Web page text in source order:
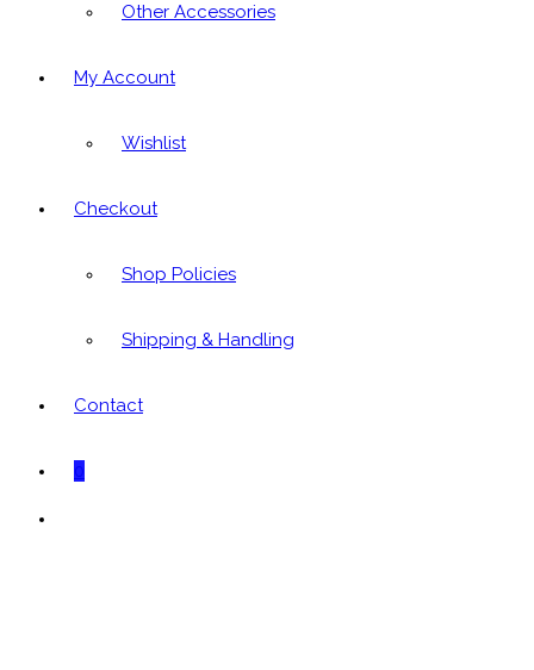
Other Accessories
My Account
Wishlist
Checkout
Shop Policies
Shipping & Handling
Contact
0